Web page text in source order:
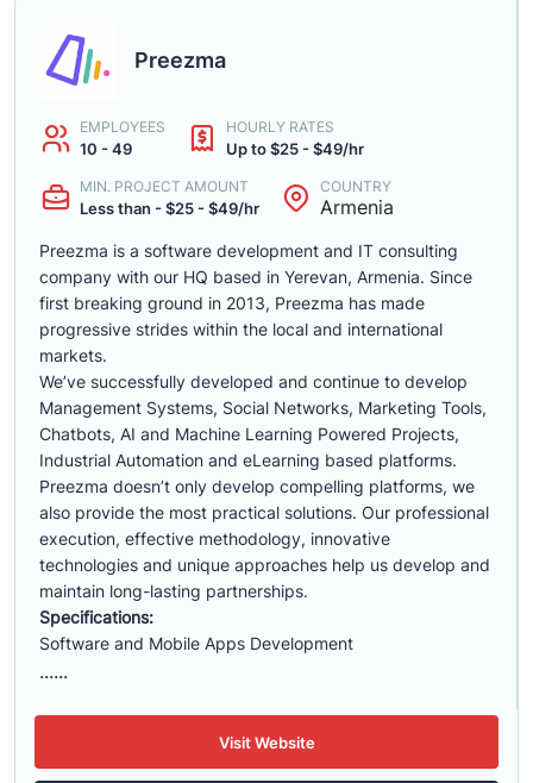
Preezma
EMPLOYEES
10 - 49
HOURLY RATES
Up to $25 - $49/hr
MIN. PROJECT AMOUNT
Less than - $25 - $49/hr
COUNTRY
Armenia
Preezma is a software development and IT consulting
company with our HQ based in Yerevan, Armenia. Since
first breaking ground in 2013, Preezma has made
progressive strides within the local and international
markets.
We’ve successfully developed and continue to develop
Management Systems, Social Networks, Marketing Tools,
Chatbots, AI and Machine Learning Powered Projects,
Industrial Automation and eLearning based platforms.
Preezma doesn’t only develop compelling platforms, we
also provide the most practical solutions. Our professional
execution, effective methodology, innovative
technologies and unique approaches help us develop and
maintain long-lasting partnerships.
Specifications:
Software and Mobile Apps Development
......
Visit Website